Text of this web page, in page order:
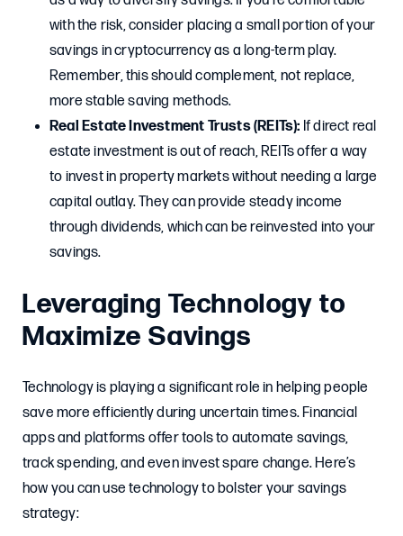
with the risk, consider placing a small portion of your
savings in cryptocurrency as a long-term play.
Remember, this should complement, not replace,
more stable saving methods.
Real Estate Investment Trusts (REITs): If direct real
estate investment is out of reach, REITs offer a way
to invest in property markets without needing a large
capital outlay. They can provide steady income
through dividends, which can be reinvested into your
savings.
Leveraging Technology to
Maximize Savings
Technology is playing a significant role in helping people
save more efficiently during uncertain times. Financial
apps and platforms offer tools to automate savings,
track spending, and even invest spare change. Here’s
how you can use technology to bolster your savings
strategy: